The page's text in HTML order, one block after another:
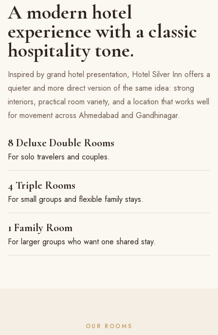
A modern hotel
experience with a classic
hospitality tone.
Inspired by grand hotel presentation, Hotel Silver Inn offers a
quieter and more direct version of the same idea: strong
interiors, practical room variety, and a location that works well
for movement across Ahmedabad and Gandhinagar.
8 Deluxe Double Rooms
For solo travelers and couples.
4 Triple Rooms
For small groups and flexible family stays.
1 Family Room
For larger groups who want one shared stay.
OUR ROOMS